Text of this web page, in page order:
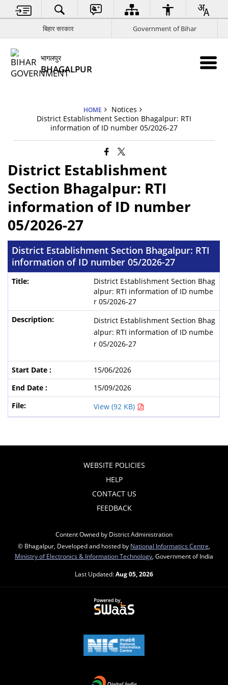
बिहार सरकार Government of Bihar
भागलपुर
BHAGALPUR
HOME
Notices
District Establishment Section Bhagalpur: RTI
information of ID number 05/2026-27
District Establishment
Section Bhagalpur: RTI
information of ID number
05/2026-27
District Establishment Section Bhagalpur: RTI
information of ID number 05/2026-27
District Establishment Section Bhag
alpur: RTI information of ID numbe
r 05/2026-27
District Establishment Section Bhag
alpur: RTI information of ID numbe
r 05/2026-27
15/06/2026
15/09/2026
View (92 KB)
WEBSITE POLICIES
HELP
CONTACT US
FEEDBACK
Content Owned by District Administration
© Bhagalpur, Developed and hosted by National Informatics Centre
Ministry of Electronics & Information Technology , Government of India
Last Updated:Aug 05, 2026